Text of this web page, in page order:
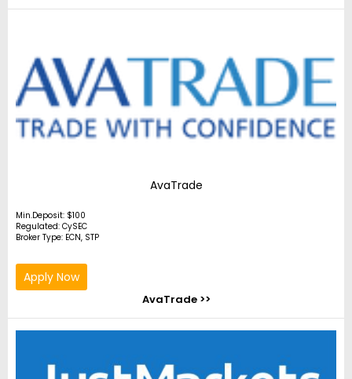
AvaTrade
Min.Deposit: $100
Regulated: CySEC
Broker Type: ECN, STP
Apply Now
AvaTrade >>